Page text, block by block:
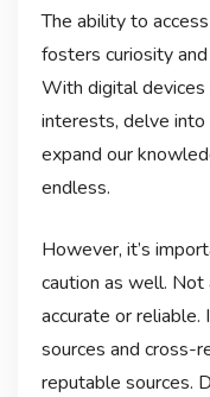
The ability to
fosters curiosity
With digital devices
interests, delve into
expand our
endless.
However, it’s
caution as well. Not
accurate or reliable.
sources and cross-
reputable sources.